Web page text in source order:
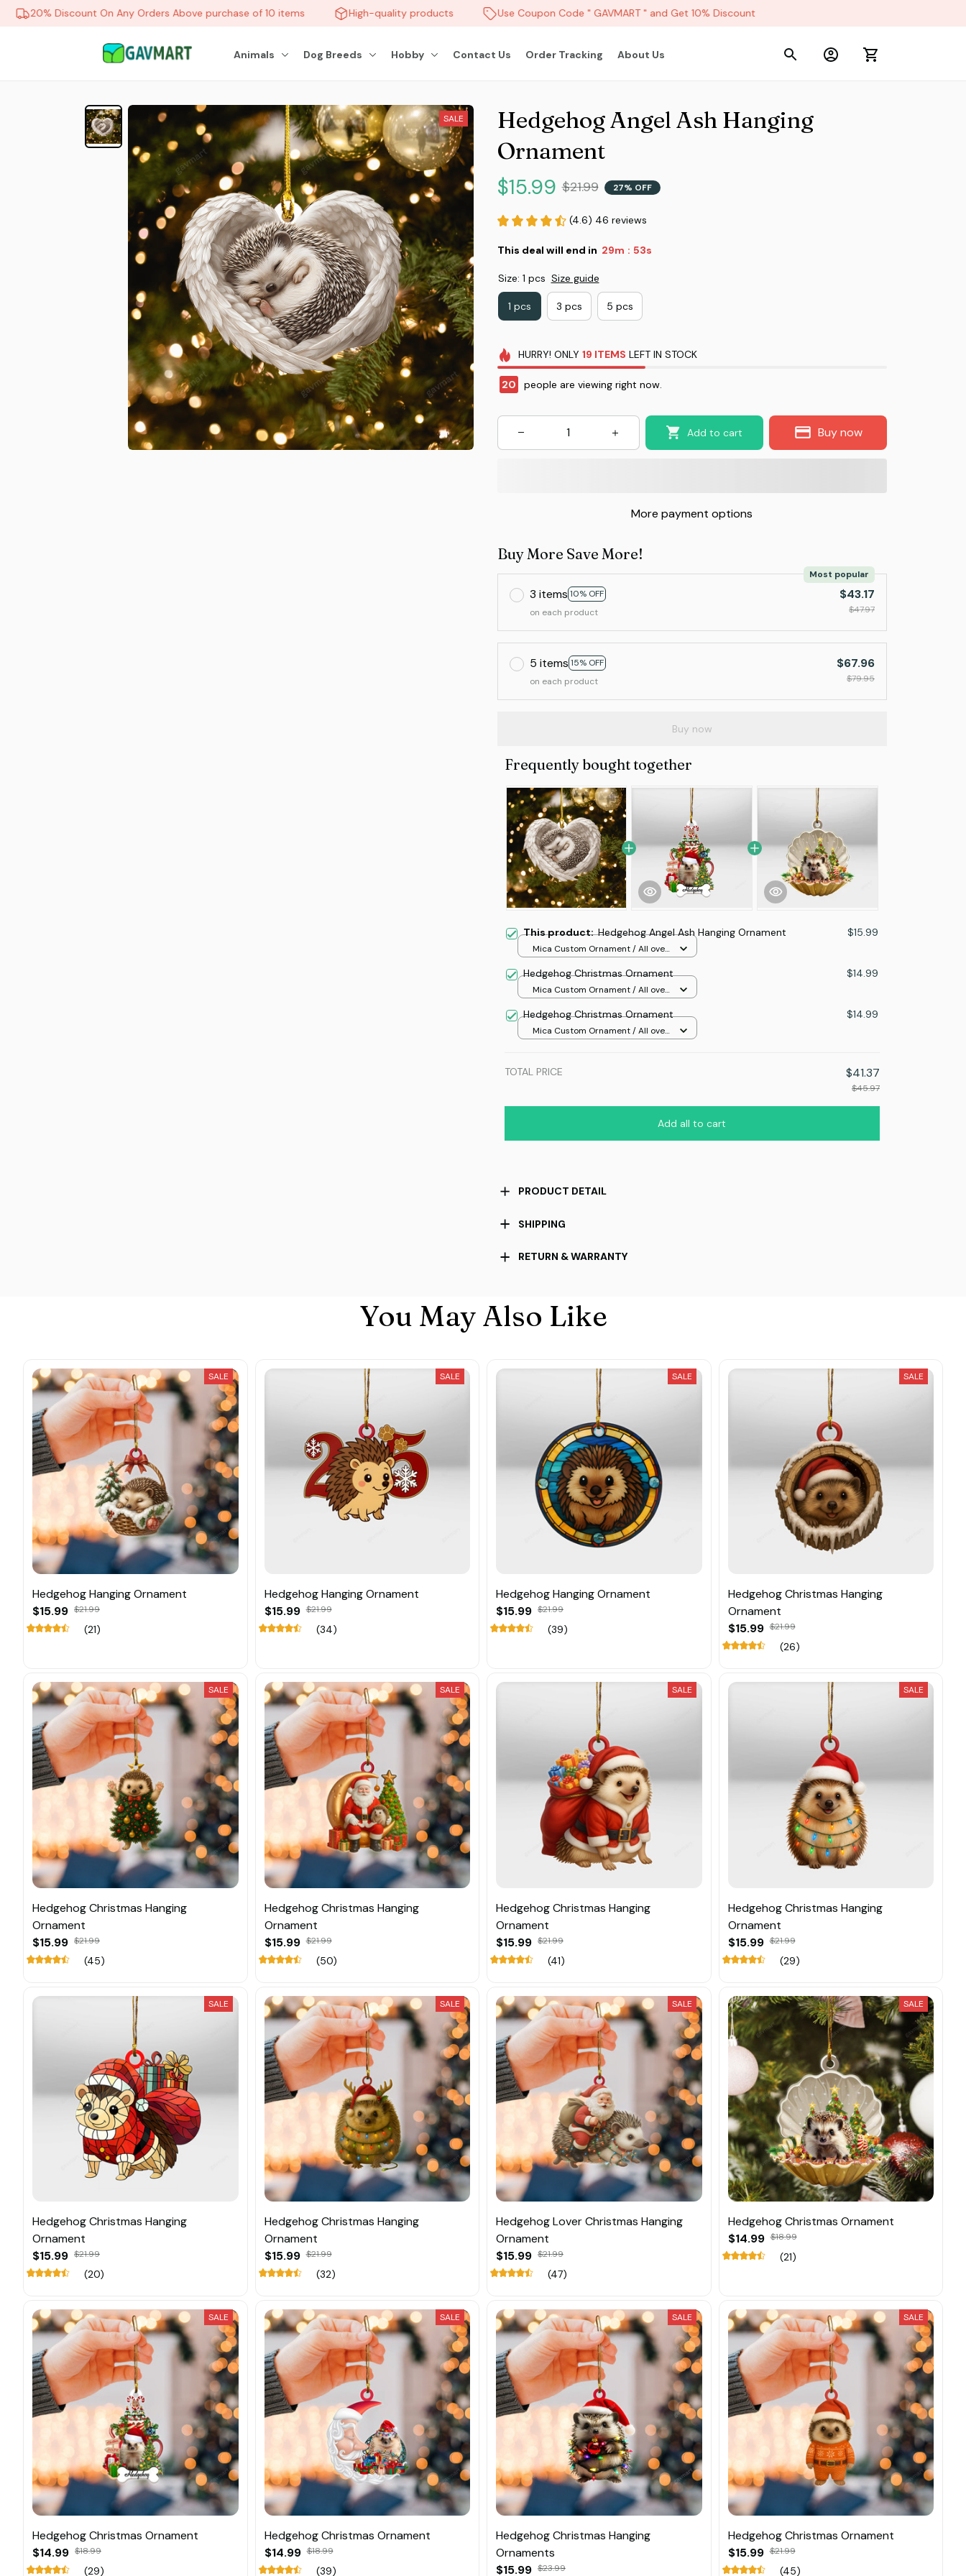
20% Discount On Any Orders Above purchase of 10 items High-quality products Use Coupon Code " GAVMART " and Get 10% Discount
Animals Dog Breeds Hobby Contact Us Order Tracking About Us
SALE
Hedgehog Angel Ash Hanging
Ornament
$15.99 $21.99 27% OFF
(4.6) 46 reviews
This deal will end in 29m : 51s
Size: 1 pcs Size guide
1 pcs 3 pcs 5 pcs
HURRY! ONLY 19 ITEMS LEFT IN STOCK
20 people are viewing right now.
Add to cart Buy now
More payment options
Buy More Save More!
3 items 10% OFF
Most popular
on each product
$43.17
$47.97
5 items 15% OFF
on each product
$67.96
$79.95
Buy now
Frequently bought together
This product:Hedgehog Angel Ash Hanging Ornament $15.99
Mica Custom Ornament / All over
Hedgehog Christmas Ornament $14.99
Mica Custom Ornament / All over
Hedgehog Christmas Ornament $14.99
Mica Custom Ornament / All over
TOTAL PRICE $41.37
$45.97
Add all to cart
PRODUCT DETAIL
SHIPPING
RETURN & WARRANTY
You May Also Like
SALE
Hedgehog Hanging Ornament
$15.99 $21.99
(21)
SALE
Hedgehog Hanging Ornament
$15.99 $21.99
(34)
SALE
Hedgehog Hanging Ornament
$15.99 $21.99
(39)
SALE
Hedgehog Christmas Hanging
Ornament
$15.99 $21.99
(26)
SALE
Hedgehog Christmas Hanging
Ornament
$15.99 $21.99
(45)
SALE
Hedgehog Christmas Hanging
Ornament
$15.99 $21.99
(50)
SALE
Hedgehog Christmas Hanging
Ornament
$15.99 $21.99
(41)
SALE
Hedgehog Christmas Hanging
Ornament
$15.99 $21.99
(29)
SALE
Hedgehog Christmas Hanging
Ornament
$15.99 $21.99
(20)
SALE
Hedgehog Christmas Hanging
Ornament
$15.99 $21.99
(32)
SALE
Hedgehog Lover Christmas Hanging
Ornament
$15.99 $21.99
(47)
SALE
Hedgehog Christmas Ornament
$14.99 $18.99
(21)
SALE
Hedgehog Christmas Ornament
$14.99 $18.99
(29)
SALE
Hedgehog Christmas Ornament
$14.99 $18.99
(39)
SALE
Hedgehog Christmas Hanging
Ornaments
$15.99 $23.99
SALE
Hedgehog Christmas Ornament
$15.99 $21.99
(45)